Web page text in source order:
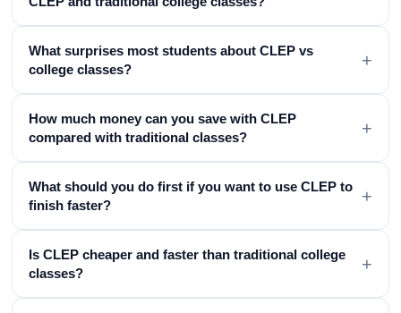
What surprises most students about CLEP vs
college classes?
+
How much money can you save with CLEP
compared with traditional classes?
+
What should you do first if you want to use CLEP to
finish faster?
+
Is CLEP cheaper and faster than traditional college
classes?
+